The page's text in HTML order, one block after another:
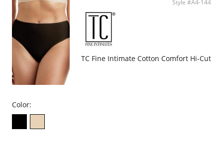
Style #A4-144
TC Fine Intimate Cotton Comfort Hi-Cut
Color: